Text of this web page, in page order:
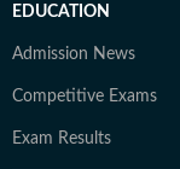
EDUCATION
Admission News
Competitive Exams
Exam Results